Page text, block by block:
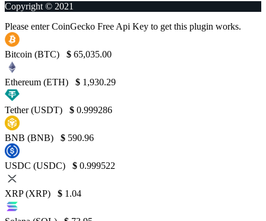
Copyright © 2021
Please enter CoinGecko Free Api Key to get this plugin works.
Bitcoin (BTC) $ 65,035.00
Ethereum (ETH) $ 1,930.29
Tether (USDT) $ 0.999286
BNB (BNB) $ 590.96
USDC (USDC) $ 0.999522
XRP (XRP) $ 1.04